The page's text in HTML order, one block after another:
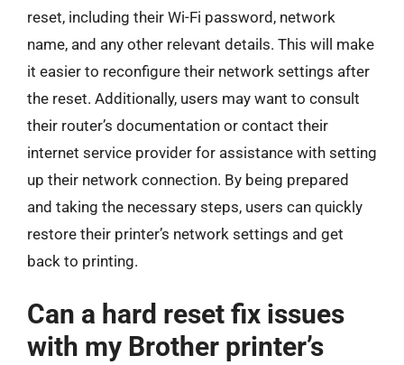
reset, including their Wi-Fi password, network
name, and any other relevant details. This will make
it easier to reconfigure their network settings after
the reset. Additionally, users may want to consult
their router’s documentation or contact their
internet service provider for assistance with setting
up their network connection. By being prepared
and taking the necessary steps, users can quickly
restore their printer’s network settings and get
back to printing.
Can a hard reset fix issues
with my Brother printer’s